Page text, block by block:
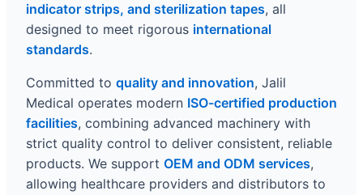
indicator strips, and sterilization tapes, all
designed to meet rigorous international
standards.
Committed to quality and innovation, Jalil
Medical operates modern ISO-certified production
facilities, combining advanced machinery with
strict quality control to deliver consistent, reliable
products. We support OEM and ODM services,
allowing healthcare providers and distributors to